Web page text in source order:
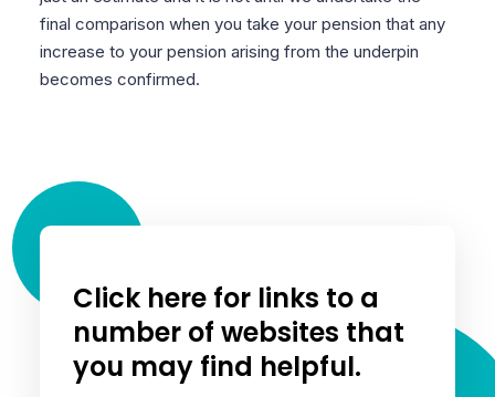
final comparison when you take your pension that any
increase to your pension arising from the underpin
becomes confirmed.
Click here for links to a
number of websites that
you may find helpful.